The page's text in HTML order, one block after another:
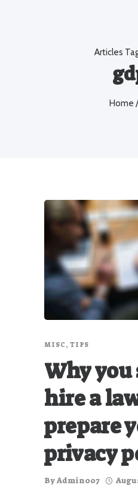
Articles
Home
MISC , TIPS
Why
hire a
prepare
privacy
ByAdmin007